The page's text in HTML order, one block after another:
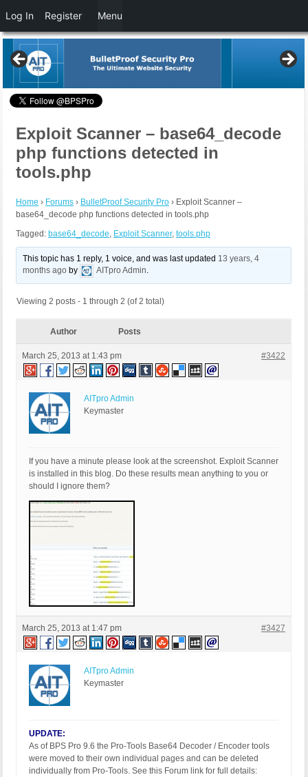
Exploit Scanner – base64_decode
php functions detected in
tools.php
Home › Forums › BulletProof Security Pro › Exploit Scanner –
base64_decode php functions detected in tools.php
Tagged: base64_decode, Exploit Scanner, tools.php
This topic has 1 reply, 1 voice, and was last updated 13 years, 4
months ago by AITpro Admin.
Viewing 2 posts - 1 through 2 (of 2 total)
Author Posts
March 25, 2013 at 1:43 pm #3422
AITpro Admin
Keymaster
If you have a minute please look at the screenshot. Exploit Scanner
is installed in this blog. Do these results mean anything to you or
should I ignore them?
March 25, 2013 at 1:47 pm #3427
AITpro Admin
Keymaster
UPDATE:
As of BPS Pro 9.6 the Pro-Tools Base64 Decoder / Encoder tools
were moved to their own individual pages and can be deleted
individually from Pro-Tools. See this Forum link for full details:
Log In Register Menu